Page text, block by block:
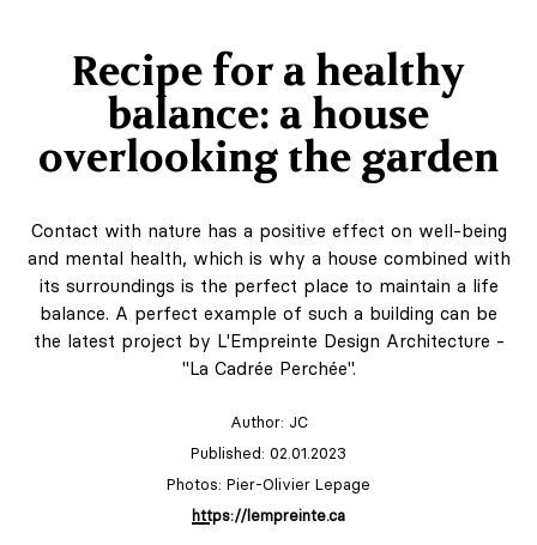
Recipe for a healthy
balance: a house
overlooking the garden
Contact with nature has a positive effect on well-being
and mental health, which is why a house combined with
its surroundings is the perfect place to maintain a life
balance. A perfect example of such a building can be
the latest project by L'Empreinte Design Architecture -
"La Cadrée Perchée".
Author: JC
Published: 02.01.2023
Photos: Pier-Olivier Lepage
https://lempreinte.ca